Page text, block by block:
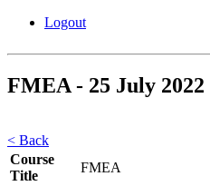
Logout
FMEA - 25 July
< Back
Course
Title
FMEA